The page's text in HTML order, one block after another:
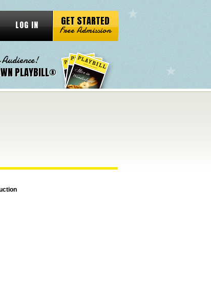
LOG IN GET STARTED
Free Admission
PLAYBILL®